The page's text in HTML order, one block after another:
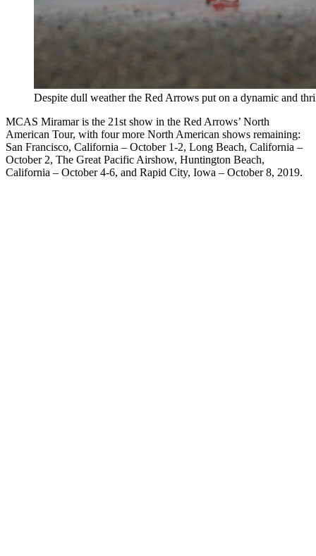
Despite dull weather the Red Arrows put on a dynamic and
MCAS Miramar is the 21st show in the Red Arrows’ North
American Tour, with four more North American shows remaining:
San Francisco, California – October 1-2, Long Beach, California –
October 2, The Great Pacific Airshow, Huntington Beach,
California – October 4-6, and Rapid City, Iowa – October 8, 2019.